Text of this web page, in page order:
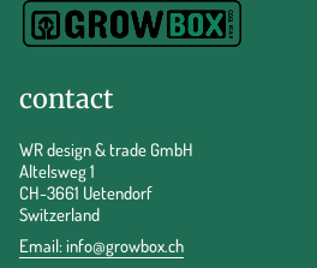
contact
WR design & trade GmbH
Altelsweg 1
CH-3661 Uetendorf
Switzerland
Email:info@growbox.ch